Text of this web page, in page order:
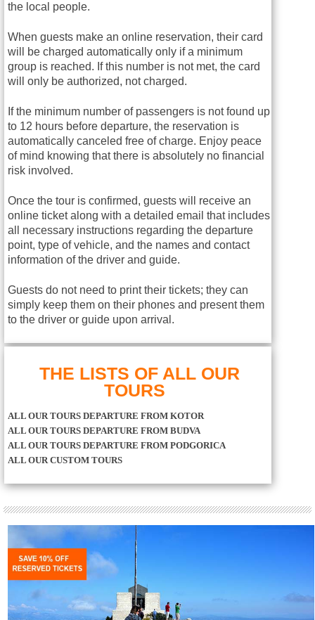
the local people.
When guests make an online reservation, their card
will be charged automatically only if a minimum
group is reached. If this number is not met, the card
will only be authorized, not charged.
If the minimum number of passengers is not found up
to 12 hours before departure, the reservation is
automatically canceled free of charge. Enjoy peace
of mind knowing that there is absolutely no financial
risk involved.
Once the tour is confirmed, guests will receive an
online ticket along with a detailed email that includes
all necessary instructions regarding the departure
point, type of vehicle, and the names and contact
information of the driver and guide.
Guests do not need to print their tickets; they can
simply keep them on their phones and present them
to the driver or guide upon arrival.
THE LISTS OF ALL OUR
TOURS
ALL OUR TOURS DEPARTURE FROM KOTOR
ALL OUR TOURS DEPARTURE FROM BUDVA
ALL OUR TOURS DEPARTURE FROM PODGORICA
ALL OUR CUSTOM TOURS